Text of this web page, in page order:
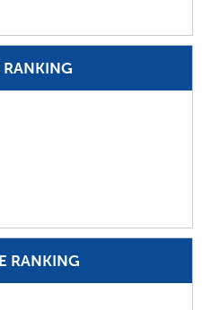
RANKING
RANKING